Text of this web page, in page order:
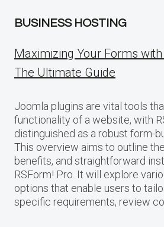
BUSINESS HOSTING
Maximizing Your Forms
The Ultimate Guide
Joomla plugins are vital tools
functionality of a website, with
distinguished as a robust form-
This overview aims to outline
benefits, and straightforward
RSForm! Pro. It will explore
options that enable users to
specific requirements, review